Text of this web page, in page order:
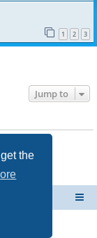
the
1 2 3
Jump to
Limited